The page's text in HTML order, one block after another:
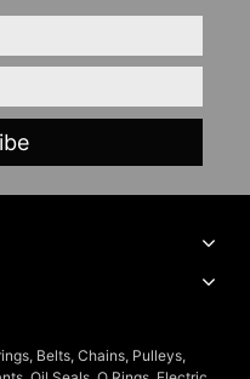
Belts, Chains, Pulleys,